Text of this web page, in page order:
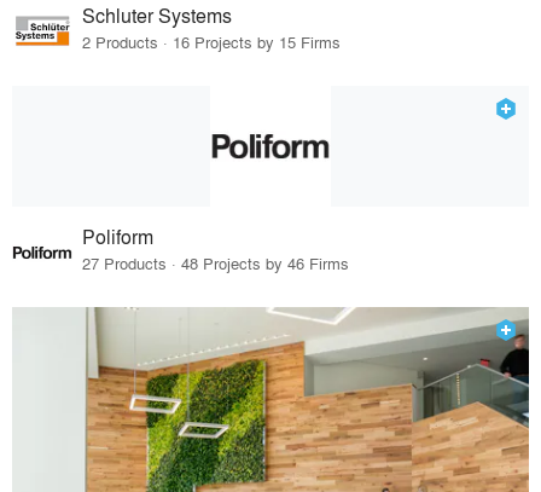
Schluter Systems
2 Products · 16 Projects by 15 Firms
Poliform
27 Products · 48 Projects by 46 Firms